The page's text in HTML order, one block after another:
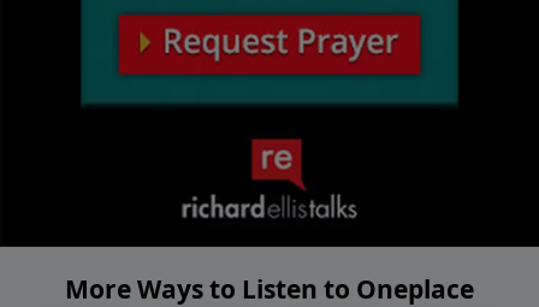
More Ways to Listen to Oneplace